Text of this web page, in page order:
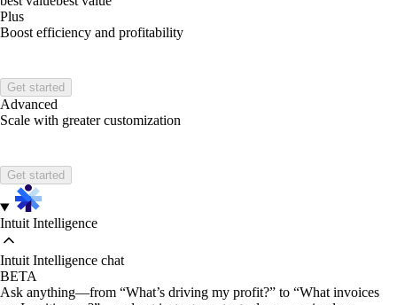
Plus
Boost efficiency and profitability
Get started
Advanced
Scale with greater customization
Get started
Intuit Intelligence
Intuit Intelligence chat
BETA
Ask anything—from “What’s driving my profit?” to “What invoices